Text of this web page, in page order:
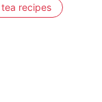
tea recipes